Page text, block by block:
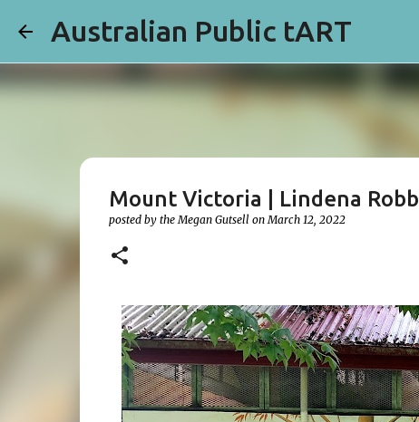
Australian Public tART
Mount Victoria | Lindena Robb
posted by theMegan Gutsell onMarch 12, 2022